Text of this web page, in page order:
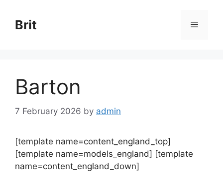
content
Brit Menu
Barton
7 February 2026 by admin
[template name=content_england_top]
[template name=models_england] [template
name=content_england_down]